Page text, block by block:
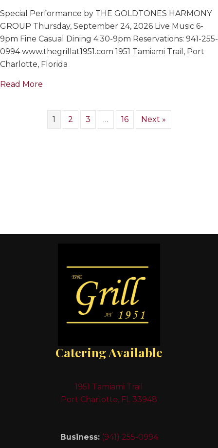
HARMONY
GROUP
Special Performance by THE GOLDTONES HARMONY
GROUP Thursday, September 24, 2026 Live Music 6-
9pm Fine Casual Dining 4:30-9pm Reservations: 941-255-
0994 www.thegrillat1951.com 1951 Tamiami Trail, Port
Charlotte, Florida
Read More
1 2 3 … 16 Next »
Catering Available
1951 Tamiami Trail
Port Charlotte, FL 33948
Business: (941) 255-0994